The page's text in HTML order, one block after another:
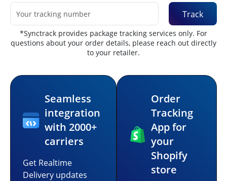
Track
*Synctrack provides package tracking services only. For
questions about your order details, please reach out directly
to your retailer.
Seamless
integration
with 2000+
carriers
Get Realtime
Delivery updates
Order
Tracking
App for
your
Shopify
store